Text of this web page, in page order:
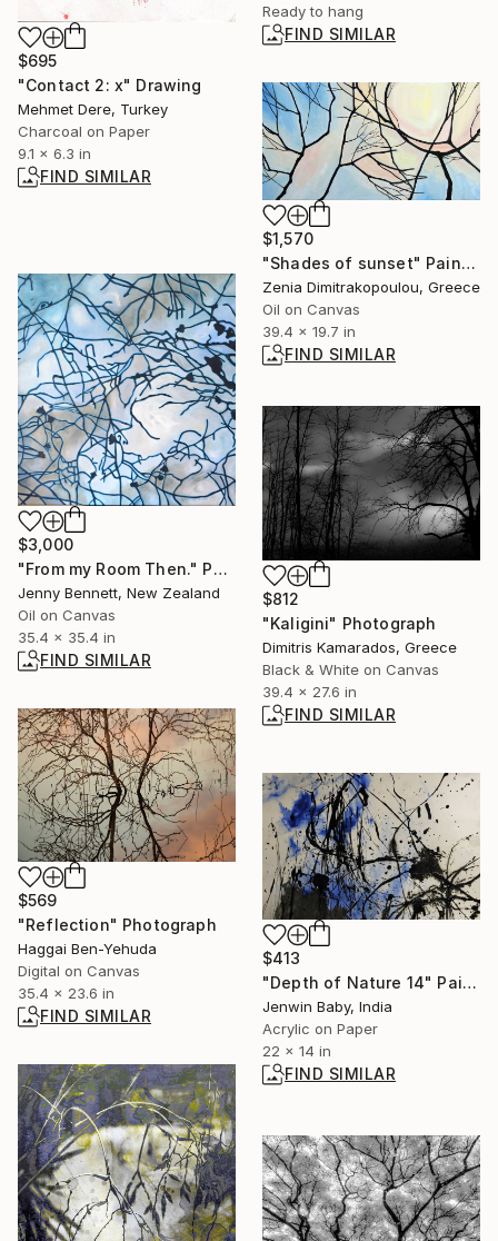
$695
"Contact 2: x" Drawing
Mehmet Dere, Turkey
Charcoal on Paper
9.1 x 6.3 in
FIND SIMILAR
Ready to hang
FIND SIMILAR
$1,570
"Shades of sunset" Painting
Zenia Dimitrakopoulou, Greece
Oil on Canvas
39.4 x 19.7 in
FIND SIMILAR
$3,000
"From my Room Then." Painting
Jenny Bennett, New Zealand
Oil on Canvas
35.4 x 35.4 in
FIND SIMILAR
$812
"Kaligini" Photograph
Dimitris Kamarados, Greece
Black & White on Canvas
39.4 x 27.6 in
FIND SIMILAR
$569
"Reflection" Photograph
Haggai Ben-Yehuda
Digital on Canvas
35.4 x 23.6 in
FIND SIMILAR
$413
"Depth of Nature 14" Painting
Jenwin Baby, India
Acrylic on Paper
22 x 14 in
FIND SIMILAR